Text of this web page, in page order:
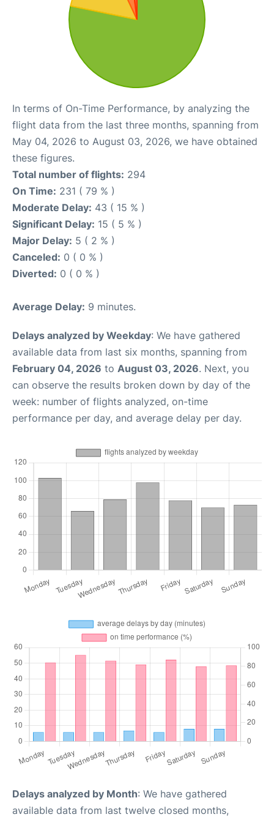
In terms of On-Time Performance, by analyzing the
flight data from the last three months, spanning from
May 04, 2026 to August 03, 2026, we have obtained
these figures.
Total number of flights: 294
On Time: 231 ( 79 % )
Moderate Delay: 43 ( 15 % )
Significant Delay: 15 ( 5 % )
Major Delay: 5 ( 2 % )
Canceled: 0 ( 0 % )
Diverted: 0 ( 0 % )
Average Delay: 9 minutes.
Delays analyzed by Weekday: We have gathered
available data from last six months, spanning from
February 04, 2026 to August 03, 2026. Next, you
can observe the results broken down by day of the
week: number of flights analyzed, on-time
performance per day, and average delay per day.
Delays analyzed by Month: We have gathered
available data from last twelve closed months,